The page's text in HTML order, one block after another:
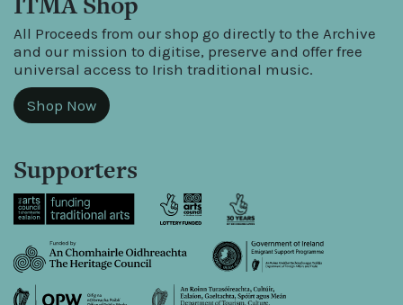
All Proceeds from our shop go directly to the Archive
and our mission to digitise, preserve and offer free
universal access to Irish traditional music.
Shop Now
Supporters